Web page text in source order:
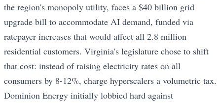
the region's monopoly utility, faces a $40 billion grid
upgrade bill to accommodate AI demand, funded via
ratepayer increases that would affect all 2.8 million
residential customers. Virginia's legislature chose to shift
that cost: instead of raising electricity rates on all
consumers by 8-12%, charge hyperscalers a volumetric tax.
Dominion Energy initially lobbied hard against